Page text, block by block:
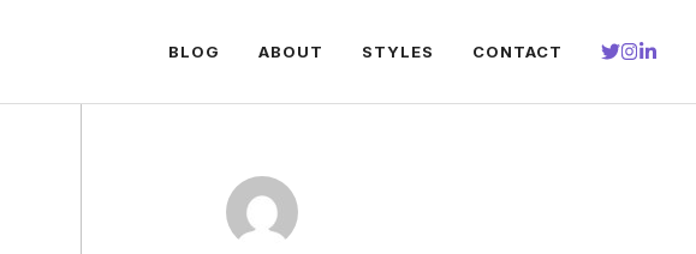
BLOG ABOUT STYLES CONTACT